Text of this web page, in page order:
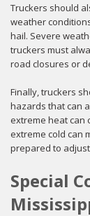
Truckers should
weather
hail. Severe
truckers must
road closures or
Finally, truckers
hazards that can
extreme heat can
extreme cold can
prepared to
Special